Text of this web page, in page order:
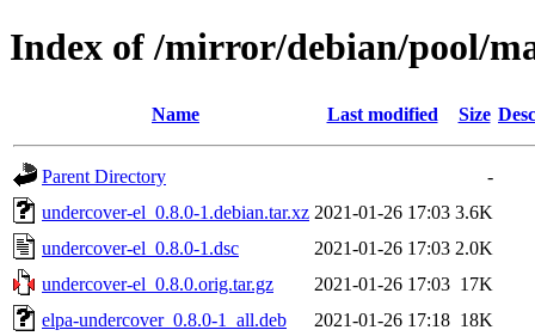
Index of /mirror/debian/pool/
Name Last modified Size
Parent Directory
-
undercover-el_0.8.0-1.debian.tar.xz 2021-01-26 17:03 3.6K
undercover-el_0.8.0-1.dsc
2021-01-26 17:03 2.0K
undercover-el_0.8.0.orig.tar.gz
2021-01-26 17:03 17K
elpa-undercover_0.8.0-1_all.deb
2021-01-26 17:18 18K